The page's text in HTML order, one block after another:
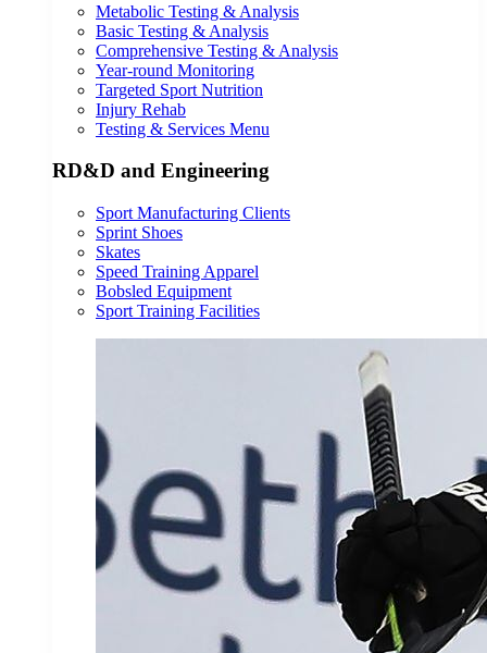
Metabolic Testing & Analysis
Basic Testing & Analysis
Comprehensive Testing & Analysis
Year-round Monitoring
Targeted Sport Nutrition
Injury Rehab
Testing & Services Menu
RD&D and Engineering
Sport Manufacturing Clients
Sprint Shoes
Skates
Speed Training Apparel
Bobsled Equipment
Sport Training Facilities